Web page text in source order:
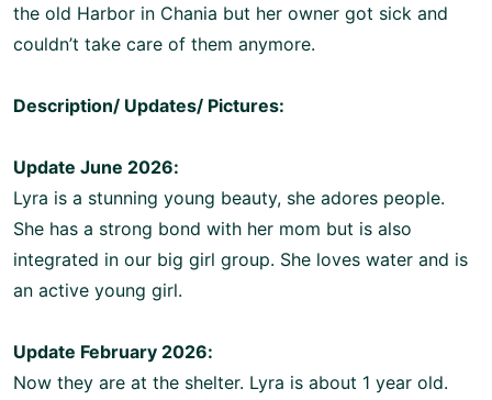
the old Harbor in Chania but her owner got sick and
couldn’t take care of them anymore.
Description/ Updates/ Pictures:
Update June 2026:
Lyra is a stunning young beauty, she adores people.
She has a strong bond with her mom but is also
integrated in our big girl group. She loves water and is
an active young girl.
Update February 2026:
Now they are at the shelter. Lyra is about 1 year old.